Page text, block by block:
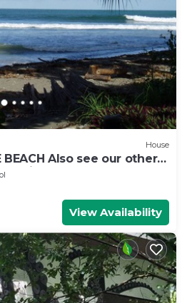
House
BEACH Also see our other
with a pool. .
View Availability